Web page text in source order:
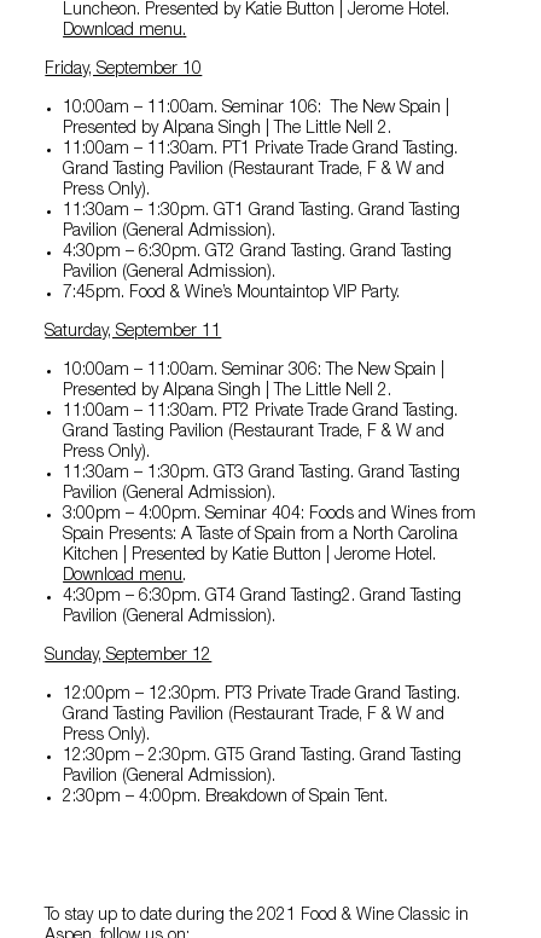
Luncheon. Presented by Katie Button | Jerome Hotel.
Download menu.
Friday, September 10
10:00am – 11:00am. Seminar 106: The New Spain |
Presented by Alpana Singh | The Little Nell 2.
11:00am – 11:30am. PT1 Private Trade Grand Tasting.
Grand Tasting Pavilion (Restaurant Trade, F & W and
Press Only).
11:30am – 1:30pm. GT1 Grand Tasting. Grand Tasting
Pavilion (General Admission).
4:30pm – 6:30pm. GT2 Grand Tasting. Grand Tasting
Pavilion (General Admission).
7:45pm. Food & Wine’s Mountaintop VIP Party.
Saturday, September 11
10:00am – 11:00am. Seminar 306: The New Spain |
Presented by Alpana Singh | The Little Nell 2.
11:00am – 11:30am. PT2 Private Trade Grand Tasting.
Grand Tasting Pavilion (Restaurant Trade, F & W and
Press Only).
11:30am – 1:30pm. GT3 Grand Tasting. Grand Tasting
Pavilion (General Admission).
3:00pm – 4:00pm. Seminar 404: Foods and Wines from
Spain Presents: A Taste of Spain from a North Carolina
Kitchen | Presented by Katie Button | Jerome Hotel.
Download menu.
4:30pm – 6:30pm. GT4 Grand Tasting2. Grand Tasting
Pavilion (General Admission).
Sunday, September 12
12:00pm – 12:30pm. PT3 Private Trade Grand Tasting.
Grand Tasting Pavilion (Restaurant Trade, F & W and
Press Only).
12:30pm – 2:30pm. GT5 Grand Tasting. Grand Tasting
Pavilion (General Admission).
2:30pm – 4:00pm. Breakdown of Spain Tent.
To stay up to date during the 2021 Food & Wine Classic in